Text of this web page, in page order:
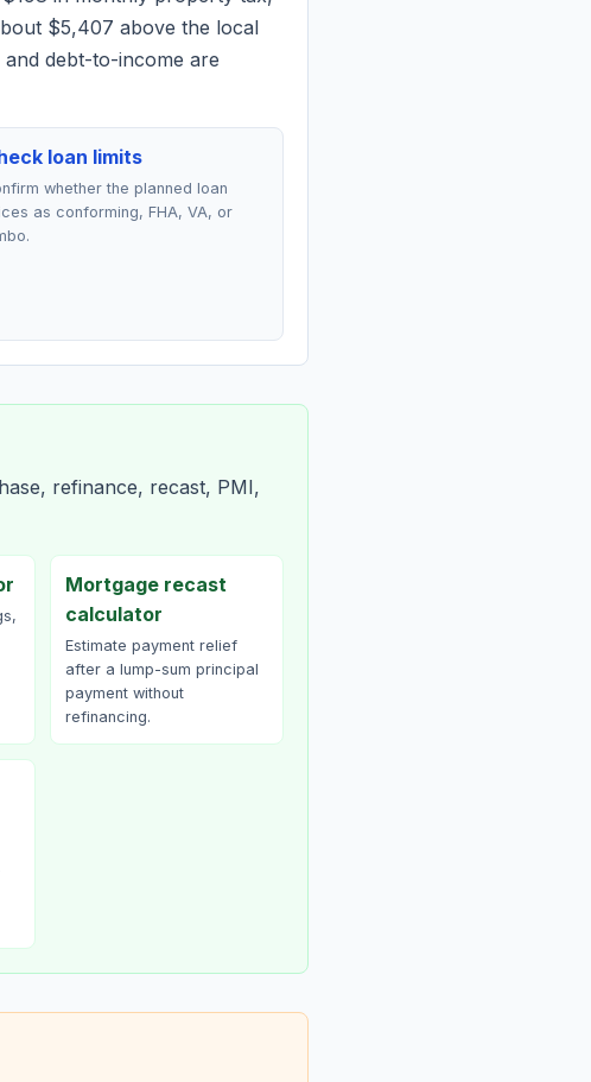
$5,407 above the local
debt-to-income are
loan limits
whether the planned loan
as conforming, FHA, VA, or
refinance, recast, PMI,
Mortgage recast
calculator
Estimate payment relief
after a lump-sum principal
payment without
refinancing.